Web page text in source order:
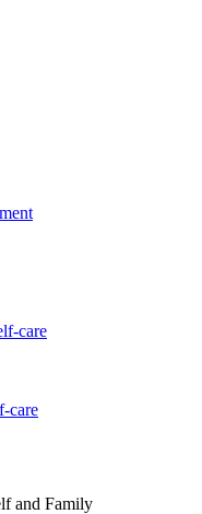
care
care
and Family